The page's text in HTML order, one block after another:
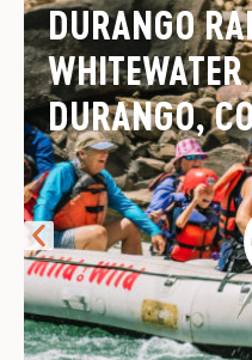
DURANGO
DURANGO,